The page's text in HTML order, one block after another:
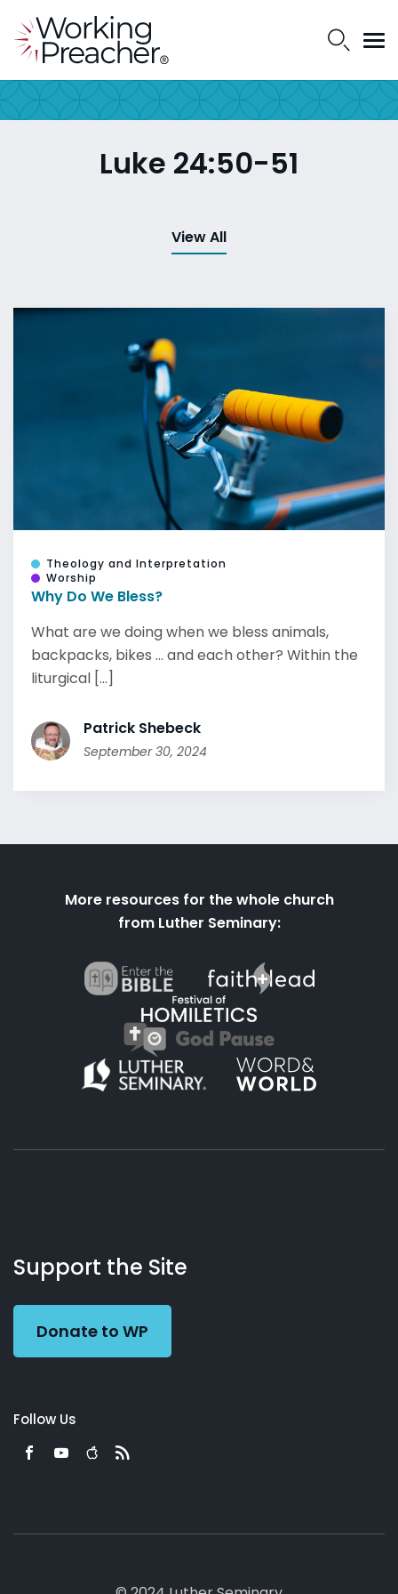
Luke 24:50-51
View All
Theology and Interpretation
Worship
Why Do We Bless?
What are we doing when we bless animals,
backpacks, bikes … and each other? Within the
liturgical [...]
Patrick Shebeck
September 30, 2024
More resources for the whole church
from Luther Seminary:
Working
Preacher
Us
Support the Site
Donate to WP
Follow Us